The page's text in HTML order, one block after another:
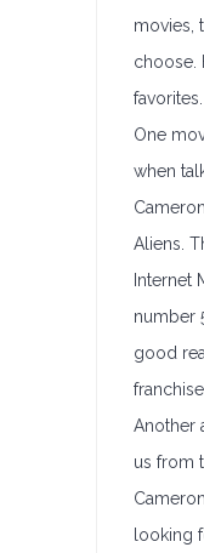
movies,
choose.
favorites.
One
when
Aliens.
Internet
number
good
Another
us from
looking